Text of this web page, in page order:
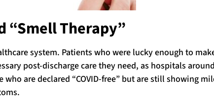
“Smell Therapy”
system. Patients who were lucky enough to
post-discharge care they need, as hospitals
who are declared “COVID-free” but are still showing